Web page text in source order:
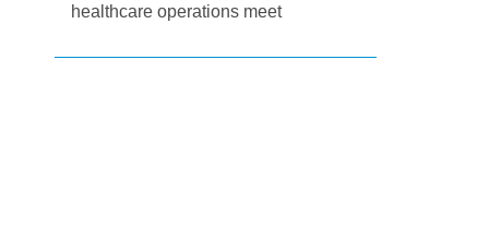
healthcare operations meet